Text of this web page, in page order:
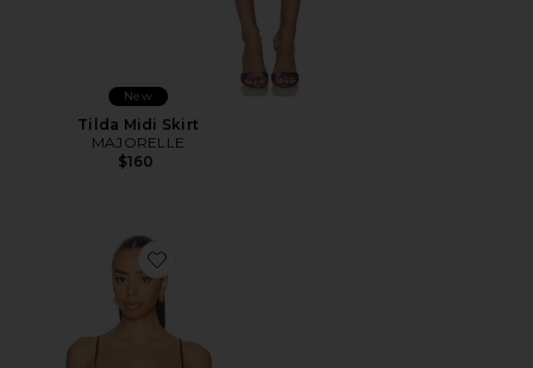
New
Tilda Midi Skirt
MAJORELLE
$160
Favorite Courtney Bralette